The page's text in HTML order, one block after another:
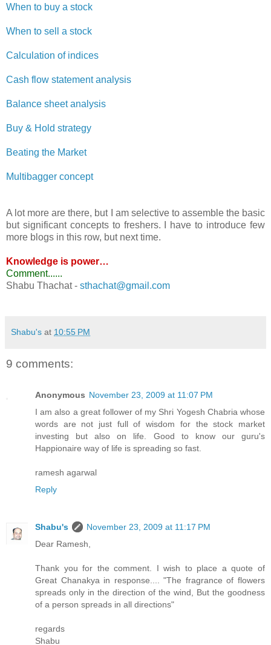
When to buy a stock
When to sell a stock
Calculation of indices
Cash flow statement analysis
Balance sheet analysis
Buy & Hold strategy
Beating the Market
Multibagger concept
A lot more are there, but I am selective to assemble the basic
but significant concepts to freshers. I have to introduce few
more blogs in this row, but next time.
Knowledge is power…
Comment......
Shabu Thachat - sthachat@gmail.com
Shabu's at 10:55 PM
9 comments:
Anonymous November 23, 2009 at 11:07 PM
I am also a great follower of my Shri Yogesh Chabria whose
words are not just full of wisdom for the stock market
investing but also on life. Good to know our guru's
Happionaire way of life is spreading so fast.
ramesh agarwal
Reply
Shabu's
November 23, 2009 at 11:17 PM
Dear Ramesh,
Thank you for the comment. I wish to place a quote of
Great Chanakya in response.... "The fragrance of flowers
spreads only in the direction of the wind, But the goodness
of a person spreads in all directions"
regards
Shabu